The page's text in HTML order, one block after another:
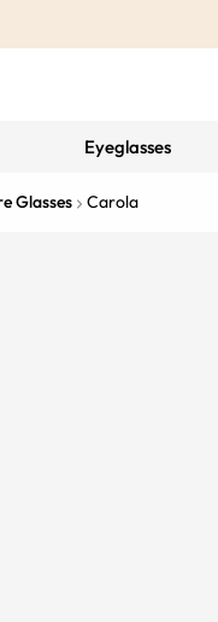
Eyeglasses
Glasses Carola